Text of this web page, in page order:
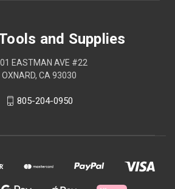
and Supplies
EASTMAN AVE #22
OXNARD, CA 93030
805-204-0950